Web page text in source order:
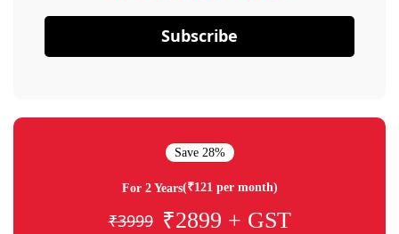
Subscribe
Save 28%
For 2 Years(₹121 per month)
₹3999 ₹2899 + GST